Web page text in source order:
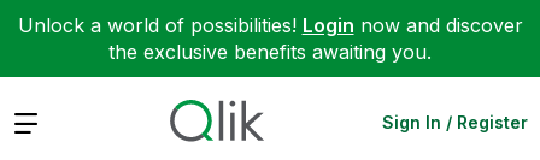
Unlock a world of possibilities! Login now and discover
the exclusive benefits awaiting you.
Expand Sign In / Register